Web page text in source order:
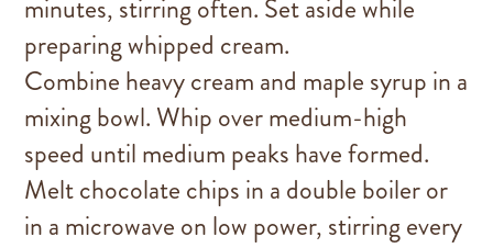
minutes, stirring often. Set aside while
preparing whipped cream.
Combine heavy cream and maple syrup in a
mixing bowl. Whip over medium-high
speed until medium peaks have formed.
Melt chocolate chips in a double boiler or
in a microwave on low power, stirring every